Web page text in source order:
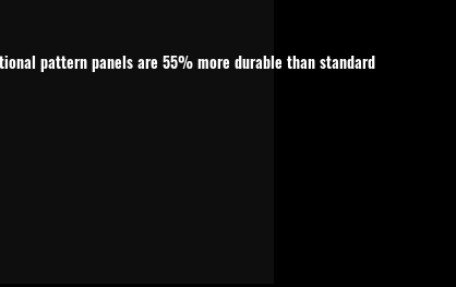
pattern panels are 55% more durable than standard